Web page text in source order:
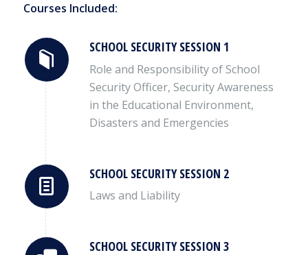
Courses Included:
SCHOOL SECURITY SESSION 1
Role and Responsibility of School
Security Officer, Security Awareness
in the Educational Environment,
Disasters and Emergencies
SCHOOL SECURITY SESSION 2
Laws and Liability
SCHOOL SECURITY SESSION 3